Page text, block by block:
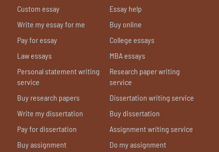
Custom essay
Essay help
Write my essay for me
Buy online
Pay for essay
College essays
Law essays
MBA essays
Personal statement writing
service
Research paper writing
service
Buy research papers
Dissertation writing service
Write my dissertation
Buy dissertation
Pay for dissertation
Assignment writing service
Buy assignment
Do my assignment